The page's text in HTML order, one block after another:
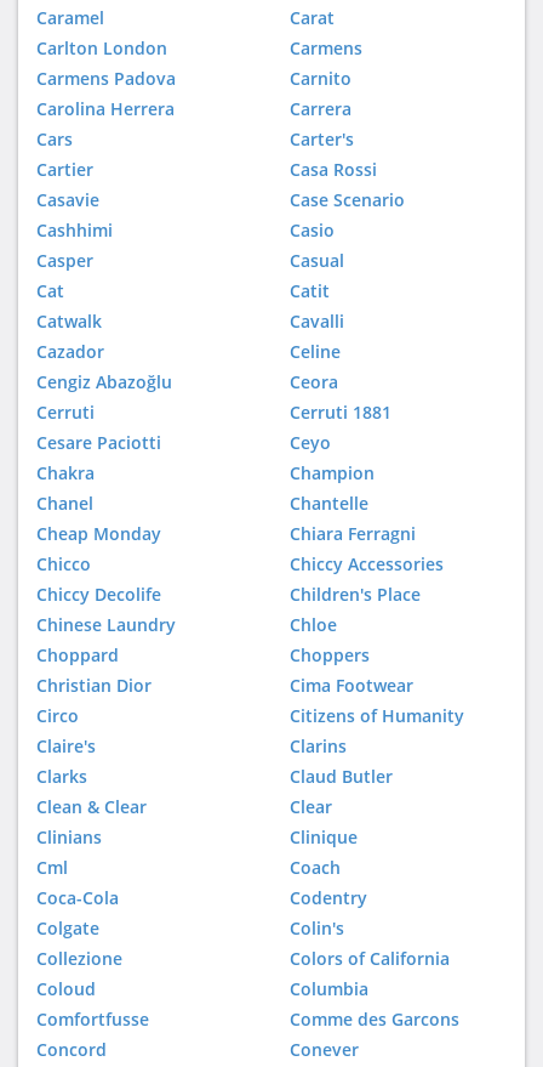
Caramel
Carat
Carlton London
Carmens
Carmens Padova
Carnito
Carolina Herrera
Carrera
Cars
Carter's
Cartier
Casa Rossi
Casavie
Case Scenario
Cashhimi
Casio
Casper
Casual
Cat
Catit
Catwalk
Cavalli
Cazador
Celine
Cengiz Abazoğlu
Ceora
Cerruti
Cerruti 1881
Cesare Paciotti
Ceyo
Chakra
Champion
Chanel
Chantelle
Cheap Monday
Chiara Ferragni
Chicco
Chiccy Accessories
Chiccy Decolife
Children's Place
Chinese Laundry
Chloe
Choppard
Choppers
Christian Dior
Cima Footwear
Circo
Citizens of Humanity
Claire's
Clarins
Clarks
Claud Butler
Clean & Clear
Clear
Clinians
Clinique
Cml
Coach
Coca-Cola
Codentry
Colgate
Colin's
Collezione
Colors of California
Coloud
Columbia
Comfortfusse
Comme des Garcons
Concord
Conever